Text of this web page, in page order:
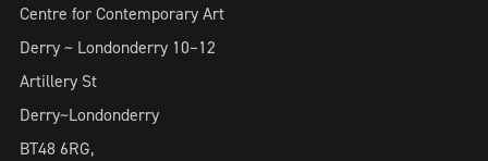
Centre for Contemporary Art
Derry ~ Londonderry 10–12
Artillery St
Derry~Londonderry
BT48 6RG,